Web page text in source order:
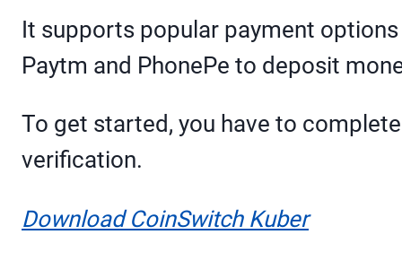
It supports popular payment
Paytm and PhonePe to deposit
To get started, you have to
verification.
Download CoinSwitch Kuber